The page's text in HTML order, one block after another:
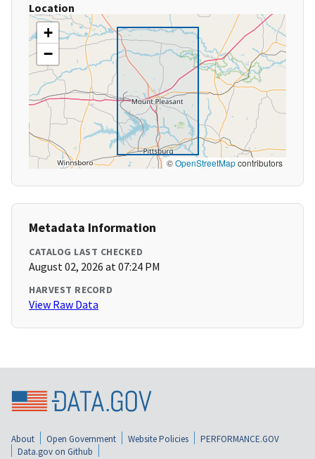
Location
+
−
©OpenStreetMapcontributors
Metadata Information
CATALOG LAST CHECKED
August 02, 2026 at 07:24 PM
HARVEST RECORD
View Raw Data
About Open Government Website Policies
PERFORMANCE.GOV
Data.gov on Github